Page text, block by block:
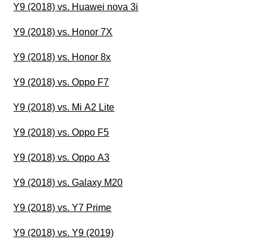
Y9 (2018) vs. Huawei nova 3i
Y9 (2018) vs. Honor 7X
Y9 (2018) vs. Honor 8x
Y9 (2018) vs. Oppo F7
Y9 (2018) vs. Mi A2 Lite
Y9 (2018) vs. Oppo F5
Y9 (2018) vs. Oppo A3
Y9 (2018) vs. Galaxy M20
Y9 (2018) vs. Y7 Prime
Y9 (2018) vs. Y9 (2019)